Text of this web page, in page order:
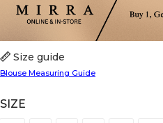
SIZE
Size guide
Blouse Measuring Guide